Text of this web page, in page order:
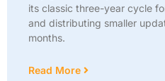
its classic three-year cycle
and distributing smaller
months.
Read More